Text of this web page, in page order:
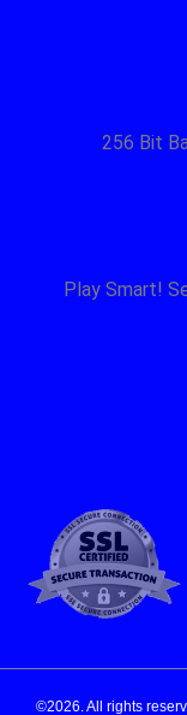
256 Bit
Play Smart!
©2026. All rights